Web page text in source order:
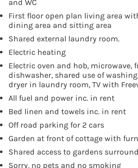
and WC
First floor open plan living area
dining area and sitting area
Shared external laundry room.
Electric heating
Electric oven and hob, microwave,
dishwasher, shared use of
dryer in laundry room, TV with
All fuel and power inc. in rent
Bed linen and towels inc. in rent
Off road parking for 2 cars
Garden at front of cottage with
Shared access to gardens
Sorry, no pets and no smoking